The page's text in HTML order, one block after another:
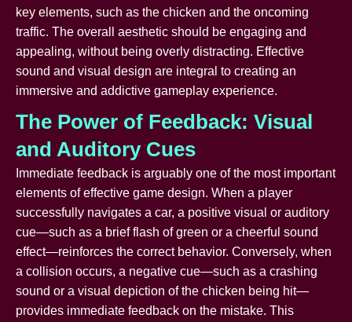
key elements, such as the chicken and the oncoming
traffic. The overall aesthetic should be engaging and
appealing, without being overly distracting. Effective
sound and visual design are integral to creating an
immersive and addictive gameplay experience.
The Power of Feedback: Visual
and Auditory Cues
Immediate feedback is arguably one of the most important
elements of effective game design. When a player
successfully navigates a car, a positive visual or auditory
cue—such as a brief flash of green or a cheerful sound
effect—reinforces the correct behavior. Conversely, when
a collision occurs, a negative cue—such as a crashing
sound or a visual depiction of the chicken being hit—
provides immediate feedback on the mistake. This